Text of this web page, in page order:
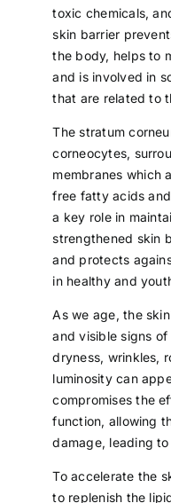
toxic chemicals,
skin barrier
the body, helps to
and is involved in
that are related to
The stratum
corneocytes,
membranes which
free fatty acids
a key role in
strengthened skin
and protects
in healthy and
As we age, the
and visible signs
dryness, wrinkles,
luminosity can
compromises the
function, allowing
damage, leading
To accelerate the
to replenish the